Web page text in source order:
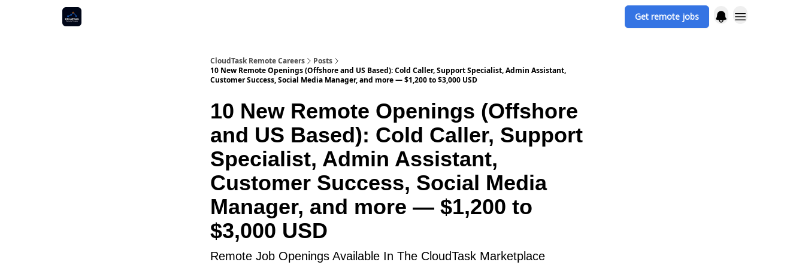
Get remote jobs
CloudTask Remote Careers
Posts
10 New Remote Openings (Offshore and US Based): Cold Caller, Support Specialist, Admin Assistant,
Customer Success, Social Media Manager, and more — $1,200 to $3,000 USD
10 New Remote Openings (Offshore
and US Based): Cold Caller, Support
Specialist, Admin Assistant,
Customer Success, Social Media
Manager, and more — $1,200 to
$3,000 USD
Remote Job Openings Available In The CloudTask Marketplace